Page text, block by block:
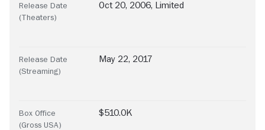
Release Date
(Theaters)
Oct 20, 2006, Limited
Release Date
(Streaming)
May 22, 2017
Box Office
(Gross USA)
$510.0K